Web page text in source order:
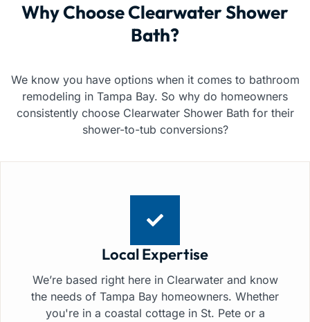
Why Choose Clearwater Shower
Bath?
We know you have options when it comes to bathroom
remodeling in Tampa Bay. So why do homeowners
consistently choose Clearwater Shower Bath for their
shower-to-tub conversions?
Local Expertise
We’re based right here in Clearwater and know
the needs of Tampa Bay homeowners. Whether
you're in a coastal cottage in St. Pete or a